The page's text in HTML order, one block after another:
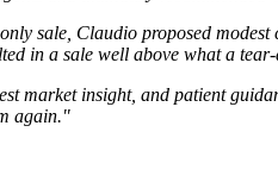
sale, Claudio proposed
in a sale well above what a
market insight, and patient
again."